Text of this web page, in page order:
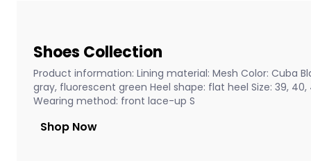
Shoes Collection
Product information: Lining material: Mesh Color: Cuba
gray, fluorescent green Heel shape: flat heel Size: 39,
Wearing method: front lace-up S
Shop Now